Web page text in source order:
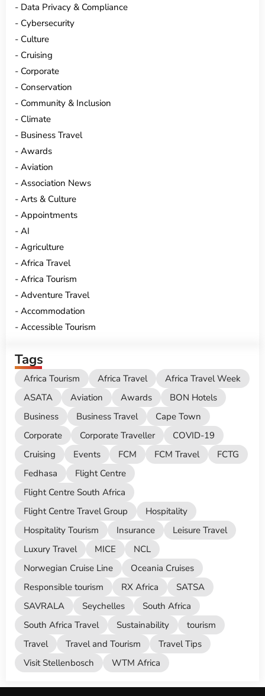
Data Privacy & Compliance
Cybersecurity
Culture
Cruising
Corporate
Conservation
Community & Inclusion
Climate
Business Travel
Awards
Aviation
Association News
Arts & Culture
Appointments
AI
Agriculture
Africa Travel
Africa Tourism
Adventure Travel
Accommodation
Accessible Tourism
Tags
Africa Tourism Africa Travel
Africa Travel Week
ASATA
Aviation Awards
BON Hotels
Business
Business Travel
Cape Town
Corporate
Corporate Traveller
COVID-19
Cruising
Events FCM FCM Travel
FCTG
Fedhasa
Flight Centre
Flight Centre South Africa
Flight Centre Travel Group
Hospitality
Hospitality Tourism
Insurance
Leisure Travel
Luxury Travel
MICE
NCL
Norwegian Cruise Line
Oceania Cruises
Responsible tourism
RX Africa
SATSA
SAVRALA
Seychelles
South Africa
South Africa Travel
Sustainability
tourism
Travel
Travel and Tourism
Travel Tips
Visit Stellenbosch
WTM Africa